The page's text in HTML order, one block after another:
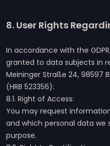
8. User Rights
In accordance with the
granted to data subjects in
Meininger Straße 24, 98597
(HRB 523356):
8.1. Right of Access:
You may request
and which personal data
purpose.